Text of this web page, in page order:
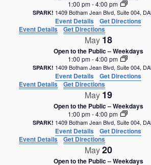
1:00 pm-4:00 pm
SPARK! 1409 Botham
Event Details
Get Directions
Event Details
Get Directions
May 18
Open to the Public – Weekdays
1:00 pm-4:00 pm
SPARK! 1409 Botham
Event Details
Get Directions
Event Details
Get Directions
May 19
Open to the Public – Weekdays
1:00 pm-4:00 pm
SPARK! 1409 Botham
Event Details
Get Directions
Event Details
Get Directions
May20
Open to the Public – Weekdays